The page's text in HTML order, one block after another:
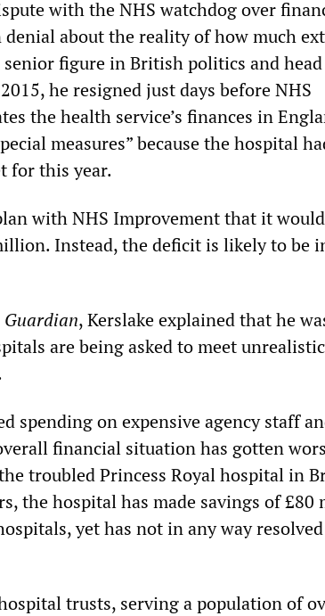
with the NHS watchdog over
about the reality of how much
figure in British politics and
he resigned just days before NHS
the health service’s finances in
measures” because the hospital
for this year.
with NHS Improvement that it
Instead, the deficit is likely to be
Guardian, Kerslake explained that he
are being asked to meet
spending on expensive agency staff
financial situation has gotten
troubled Princess Royal hospital in
the hospital has made savings of £80
yet has not in any way
trusts, serving a population of